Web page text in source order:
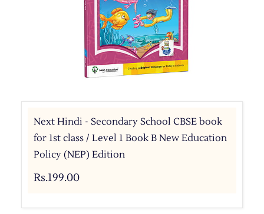
Next Hindi - Secondary School CBSE book
for 1st class / Level 1 Book B New Education
Policy (NEP) Edition
Rs.199.00